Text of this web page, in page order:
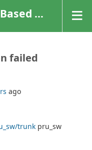
failed
ago
trunk pru_sw